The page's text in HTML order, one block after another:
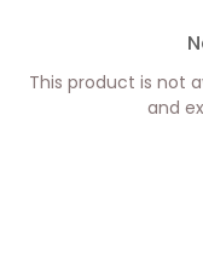
This product is not
and